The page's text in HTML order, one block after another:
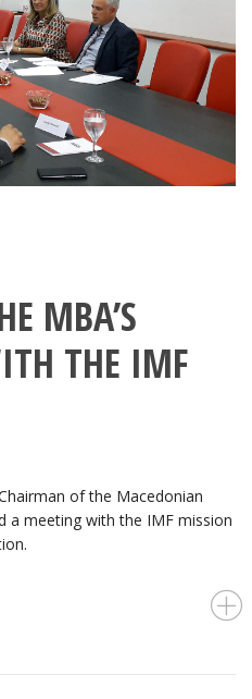
MBA’S
THE IMF
of the Macedonian
a meeting with the IMF mission